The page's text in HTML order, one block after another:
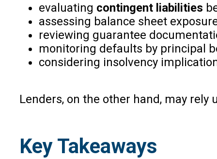
evaluating contingent liabilities
assessing balance sheet
reviewing guarantee
monitoring defaults by principal
considering insolvency
Lenders, on the other hand, may
Key Takeaways